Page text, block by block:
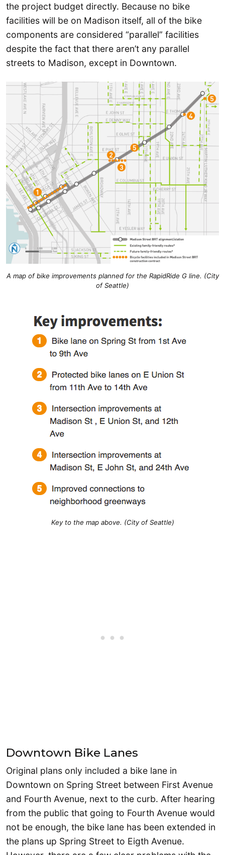
the project budget directly. Because no bike
facilities will be on Madison itself, all of the bike
components are considered “parallel” facilities
despite the fact that there aren’t any parallel
streets to Madison, except in Downtown.
A map of bike improvements planned for the RapidRide G line. (City
of Seattle)
Key to the map above. (City of Seattle)
Downtown Bike Lanes
Original plans only included a bike lane in
Downtown on Spring Street between First Avenue
and Fourth Avenue, next to the curb. After hearing
from the public that going to Fourth Avenue would
not be enough, the bike lane has been extended in
the plans up Spring Street to Eigth Avenue.